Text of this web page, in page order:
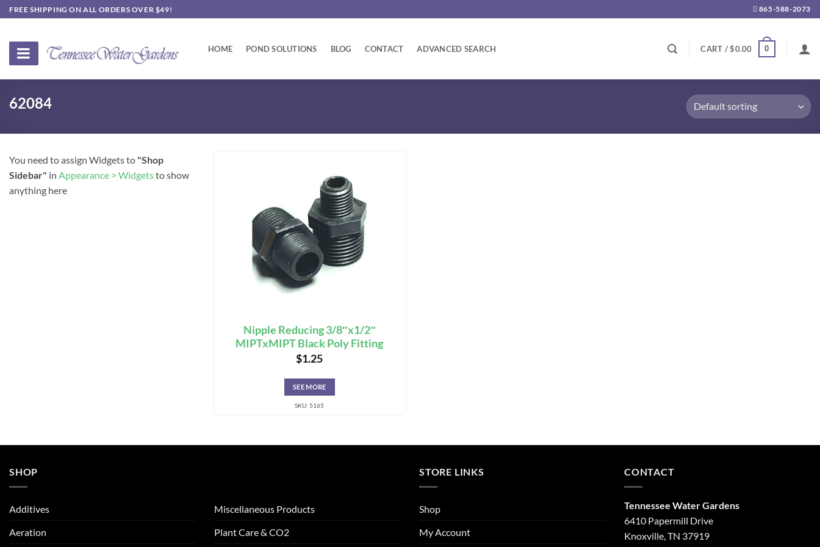
Skip
to
FREE SHIPPING ON ALL ORDERS OVER $49! 865-588-2073
HOME POND SOLUTIONS BLOG CONTACT ADVANCED SEARCH CART /$0.00 0
62084
You need to assign Widgets to "Shop
Sidebar" in Appearance > Widgetsto show
anything here
Nipple Reducing 3/8″x1/2″
MIPTxMIPT Black Poly Fitting
$1.25
SEE MORE
SKU: 5165
SHOP
Additives
Aeration
Miscellaneous Products
Plant Care & CO2
STORE LINKS
Shop
My Account
CONTACT
Tennessee Water Gardens
6410 Papermill Drive
Knoxville, TN 37919